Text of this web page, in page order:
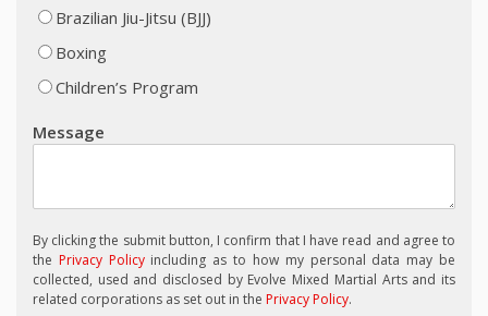
Brazilian Jiu-Jitsu (BJJ)
Boxing
Children’s Program
Message
By clicking the submit button, I confirm that I have read and agree to
the Privacy Policyincluding as to how my personal data may be
collected, used and disclosed by Evolve Mixed Martial Arts and its
related corporations as set out in the Privacy Policy.